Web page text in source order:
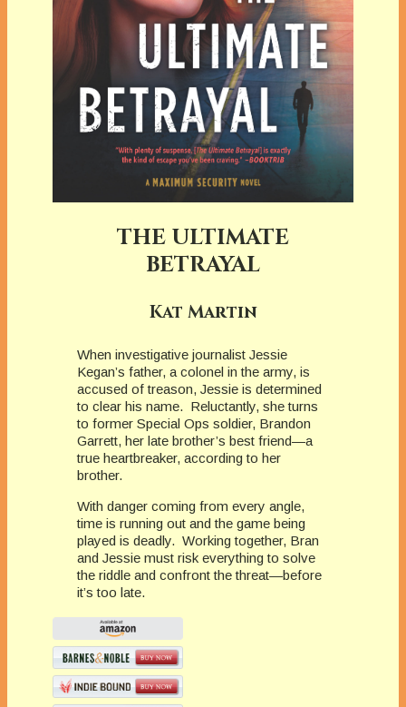
THE ULTIMATE
BETRAYAL
Kat Martin
When investigative journalist Jessie
Kegan’s father, a colonel in the army, is
accused of treason, Jessie is determined
to clear his name. Reluctantly, she turns
to former Special Ops soldier, Brandon
Garrett, her late brother’s best friend—a
true heartbreaker, according to her
brother.
With danger coming from every angle,
time is running out and the game being
played is deadly. Working together, Bran
and Jessie must risk everything to solve
the riddle and confront the threat—before
it’s too late.